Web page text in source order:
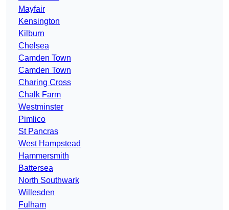
Mayfair
Kensington
Kilburn
Chelsea
Camden Town
Camden Town
Charing Cross
Chalk Farm
Westminster
Pimlico
St Pancras
West Hampstead
Hammersmith
Battersea
North Southwark
Willesden
Fulham